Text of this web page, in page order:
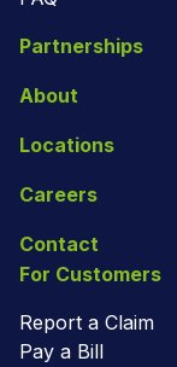
Partnerships
About
Locations
Careers
Contact
For Customers
Report a Claim
Pay a Bill